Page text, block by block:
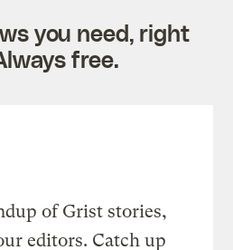
you need, right
free.
of Grist stories,
editors. Catch up